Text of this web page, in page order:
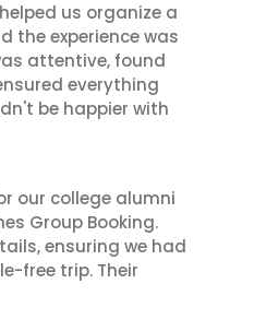
us organize a
the experience was
attentive, found
everything
be happier with
our college alumni
Group Booking.
ensuring we had
free trip. Their